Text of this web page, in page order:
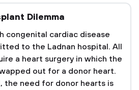
Dilemma
congenital cardiac disease
to the Ladnan hospital. All
a heart surgery in which the
out for a donor heart.
the need for donor hearts is